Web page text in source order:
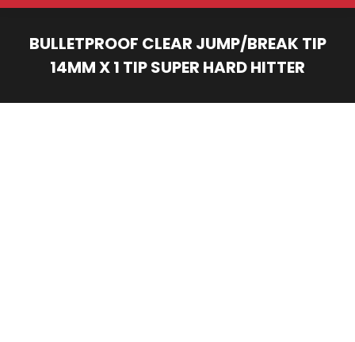
BULLETPROOF CLEAR JUMP/BREAK TIP
14MM X 1 TIP SUPER HARD HITTER